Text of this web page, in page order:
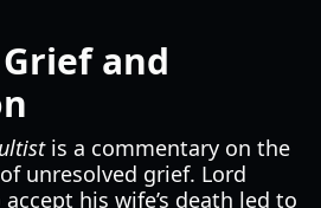
and
is a commentary on the
unresolved grief. Lord
his wife’s death led to